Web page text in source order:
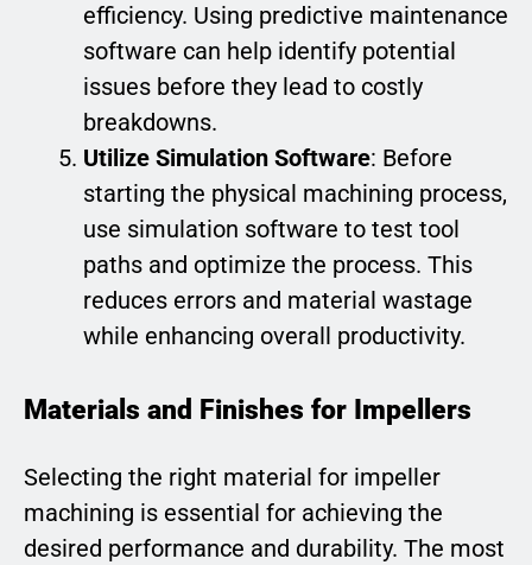
efficiency. Using predictive maintenance
software can help identify potential
issues before they lead to costly
breakdowns.
Utilize Simulation Software: Before
starting the physical machining process,
use simulation software to test tool
paths and optimize the process. This
reduces errors and material wastage
while enhancing overall productivity.
Materials and Finishes for Impellers
Selecting the right material for impeller
machining is essential for achieving the
desired performance and durability. The most